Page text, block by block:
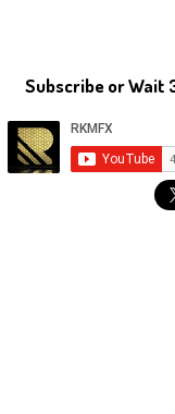
Subscribe or Wait